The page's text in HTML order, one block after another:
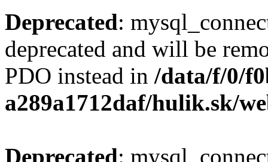
Deprecated:
deprecated and will be
PDO instead in /data/f/0/
a289a1712daf/hulik.sk/
Deprecated: